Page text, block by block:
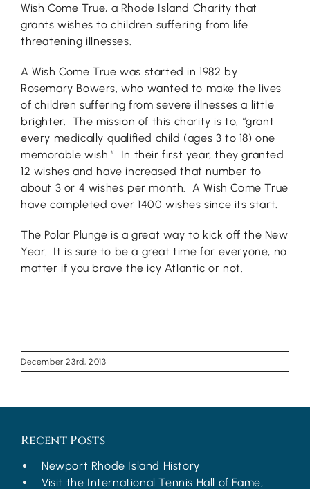
Wish Come True, a Rhode Island Charity that
grants wishes to children suffering from life
threatening illnesses.
A Wish Come True was started in 1982 by
Rosemary Bowers, who wanted to make the lives
of children suffering from severe illnesses a little
brighter. The mission of this charity is to, “grant
every medically qualified child (ages 3 to 18) one
memorable wish.” In their first year, they granted
12 wishes and have increased that number to
about 3 or 4 wishes per month. A Wish Come True
have completed over 1400 wishes since its start.
The Polar Plunge is a great way to kick off the New
Year. It is sure to be a great time for everyone, no
matter if you brave the icy Atlantic or not.
December 23rd, 2013
Recent Posts
Newport Rhode Island History
Visit the International Tennis Hall of Fame,